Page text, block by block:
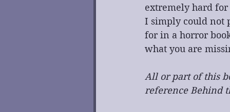
extremely hard
I simply could not
for in a horror
what you are
All or part of this
reference Behind